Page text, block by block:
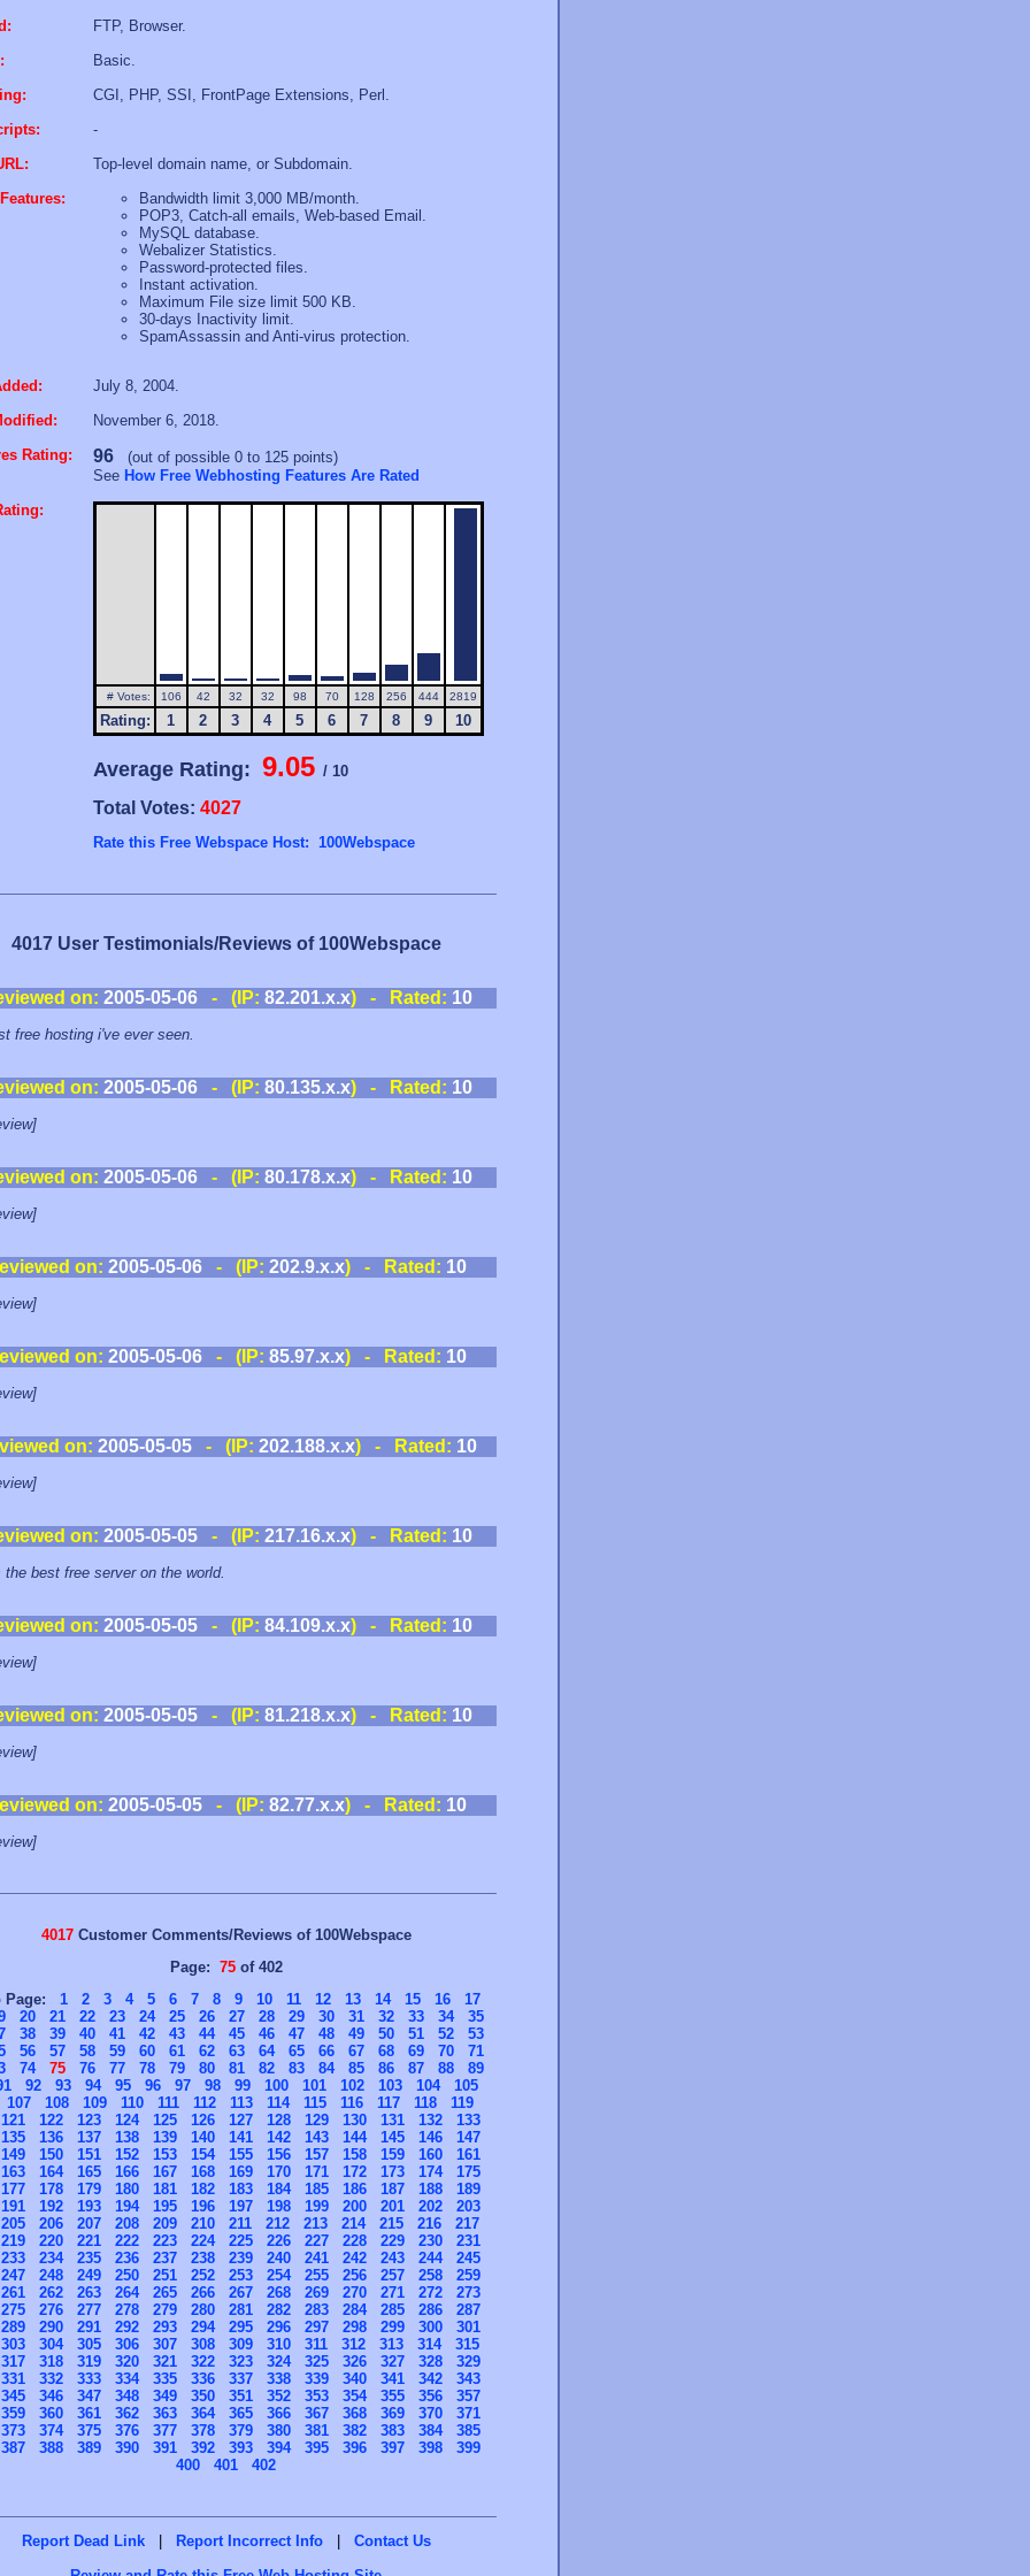
FTP, Browser.
Basic.
CGI, PHP, SSI, FrontPage Extensions, Perl.
-
Top-level domain name, or Subdomain.
Bandwidth limit 3,000 MB/month.
POP3, Catch-all emails, Web-based Email.
MySQL database.
Webalizer Statistics.
Password-protected files.
Instant activation.
Maximum File size limit 500 KB.
30-days Inactivity limit.
SpamAssassin and Anti-virus protection.
July 8, 2004.
November 6, 2018.
Rating:
96(out of possible 0 to 125 points)
See How Free Webhosting Features Are Rated
# Votes: 106 42 32 32 98 70 128 256 444 2819
Rating: 1 2 3 4 5 6 7 8 9 10
Average Rating: 9.05 / 10
Total Votes: 4027
Rate this Free Webspace Host: 100Webspace
4017 User Testimonials/Reviews of 100Webspace
on: 2005-05-06- (IP: 82.201.x.x) - Rated: 10
free hosting i've ever seen.
on: 2005-05-06- (IP: 80.135.x.x) - Rated: 10
on: 2005-05-06- (IP: 80.178.x.x) - Rated: 10
on: 2005-05-06 - (IP: 202.9.x.x) - Rated: 10
on: 2005-05-06 - (IP: 85.97.x.x) - Rated: 10
on: 2005-05-05 - (IP: 202.188.x.x) - Rated: 10
on: 2005-05-05- (IP: 217.16.x.x) - Rated: 10
best free server on the world.
on: 2005-05-05- (IP: 84.109.x.x) - Rated: 10
on: 2005-05-05- (IP: 81.218.x.x) - Rated: 10
on: 2005-05-05 - (IP: 82.77.x.x) - Rated: 10
4017Customer Comments/Reviews of 100Webspace
Page: 75of 402
Page: 1 2 3 4 5 6 7 8 9 10 11 12 13 14 15 16
17
20 21 22 23 24 25 26 27 28 29 30 31 32 33 34
35
38 39 40 41 42 43 44 45 46 47 48 49 50 51 52
53
56 57 58 59 60 61 62 63 64 65 66 67 68 69 70
71
74 75 76 77 78 79 80 81 82 83 84 85 86 87 88
89
92 93 94 95 96 97 98 99 100 101 102 103 104
105
107
108 109 110 111 112 113 114 115 116 117 118
119
121
122 123 124 125 126 127 128 129 130 131 132
133
135
136 137 138 139 140 141 142 143 144 145 146
147
149
150 151 152 153 154 155 156 157 158 159 160
161
163
164 165 166 167 168 169 170 171 172 173 174
175
177
178 179 180 181 182 183 184 185 186 187 188
189
191
192 193 194 195 196 197 198 199 200 201 202
203
205
206 207 208 209 210 211 212 213 214 215 216
217
219
220 221 222 223 224 225 226 227 228 229 230
231
233
234 235 236 237 238 239 240 241 242 243 244
245
247
248 249 250 251 252 253 254 255 256 257 258
259
261
262 263 264 265 266 267 268 269 270 271 272
273
275
276 277 278 279 280 281 282 283 284 285 286
287
289
290 291 292 293 294 295 296 297 298 299 300
301
303
304 305 306 307 308 309 310 311 312 313 314
315
317
318 319 320 321 322 323 324 325 326 327 328
329
331
332 333 334 335 336 337 338 339 340 341 342
343
345
346 347 348 349 350 351 352 353 354 355 356
357
359
360 361 362 363 364 365 366 367 368 369 370
371
373
374 375 376 377 378 379 380 381 382 383 384
385
387
388 389 390 391 392 393 394 395 396 397 398
399
400
401 402
Report Dead Link | Report Incorrect Info |
Contact Us